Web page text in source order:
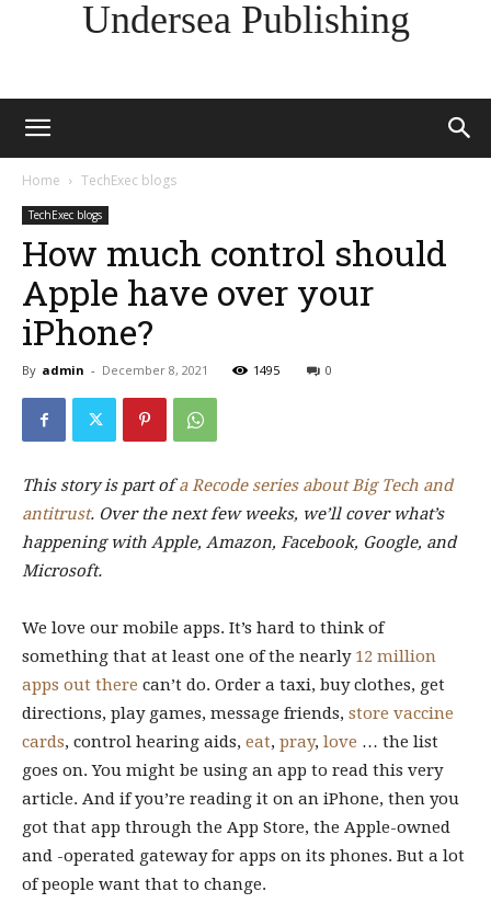
Undersea Publishing
Home TechExec blogs
TechExec blogs
How much control should
Apple have over your
iPhone?
By admin - December 8, 2021 1495 0
This story is part ofa Recode series about Big Tech and
antitrust. Over the next few weeks, we’ll cover what’s
happening with Apple, Amazon, Facebook, Google, and
Microsoft.
We love our mobile apps. It’s hard to think of
something that at least one of the nearly 12 million
apps out there can’t do. Order a taxi, buy clothes, get
directions, play games, message friends, store vaccine
cards, control hearing aids, eat, pray, love … the list
goes on. You might be using an app to read this very
article. And if you’re reading it on an iPhone, then you
got that app through the App Store, the Apple-owned
and -operated gateway for apps on its phones. But a lot
of people want that to change.